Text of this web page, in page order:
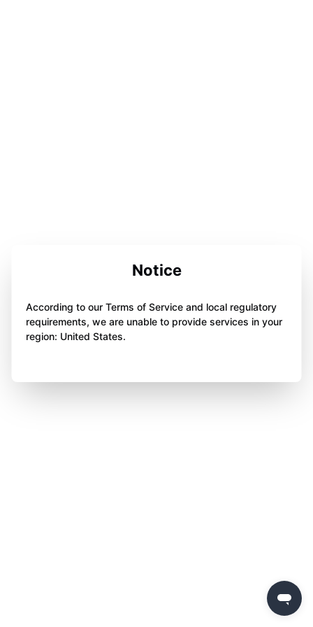
Notice
According to our Terms of Service and local regulatory
requirements, we are unable to provide services in your
region: United States.